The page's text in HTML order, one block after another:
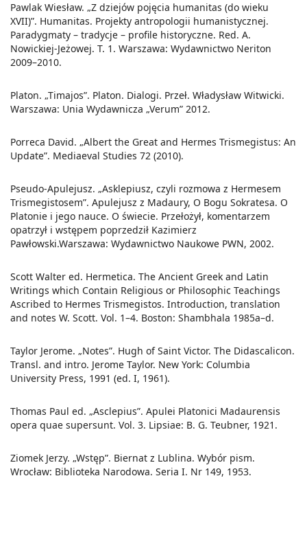
Pawlak Wiesław. „Z dziejów pojęcia humanitas (do wieku
XVII)”. Humanitas. Projekty antropologii humanistycznej.
Paradygmaty – tradycje – profile historyczne. Red. A.
Nowickiej-Jeżowej. T. 1. Warszawa: Wydawnictwo Neriton
2009–2010.
Platon. „Timajos”. Platon. Dialogi. Przeł. Władysław Witwicki.
Warszawa: Unia Wydawnicza „Verum” 2012.
Porreca David. „Albert the Great and Hermes Trismegistus: An
Update”. Mediaeval Studies 72 (2010).
Pseudo-Apulejusz. „Asklepiusz, czyli rozmowa z Hermesem
Trismegistosem”. Apulejusz z Madaury, O Bogu Sokratesa. O
Platonie i jego nauce. O świecie. Przełożył, komentarzem
opatrzył i wstępem poprzedził Kazimierz
Pawłowski.Warszawa: Wydawnictwo Naukowe PWN, 2002.
Scott Walter ed. Hermetica. The Ancient Greek and Latin
Writings which Contain Religious or Philosophic Teachings
Ascribed to Hermes Trismegistos. Introduction, translation
and notes W. Scott. Vol. 1–4. Boston: Shambhala 1985a–d.
Taylor Jerome. „Notes”. Hugh of Saint Victor. The Didascalicon.
Transl. and intro. Jerome Taylor. New York: Columbia
University Press, 1991 (ed. I, 1961).
Thomas Paul ed. „Asclepius”. Apulei Platonici Madaurensis
opera quae supersunt. Vol. 3. Lipsiae: B. G. Teubner, 1921.
Ziomek Jerzy. „Wstęp”. Biernat z Lublina. Wybór pism.
Wrocław: Biblioteka Narodowa. Seria I. Nr 149, 1953.